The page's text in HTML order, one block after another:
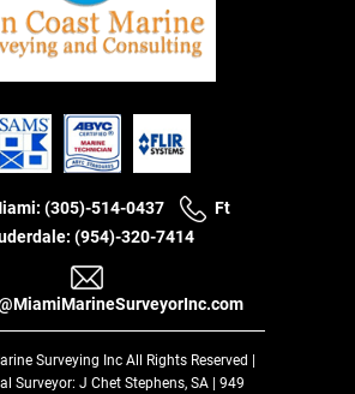
(305)-514-0437
Ft
(954)-320-7414
Surveying Inc All Rights Reserved |
Surveyor: J Chet Stephens, SA | 949